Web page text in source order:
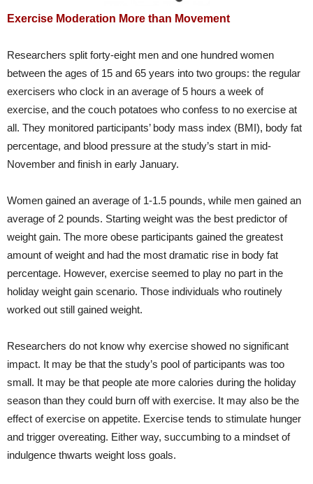
Exercise Moderation More than Movement
Researchers split forty-eight men and one hundred women
between the ages of 15 and 65 years into two groups: the regular
exercisers who clock in an average of 5 hours a week of
exercise, and the couch potatoes who confess to no exercise at
all. They monitored participants’ body mass index (BMI), body fat
percentage, and blood pressure at the study’s start in mid-
November and finish in early January.
Women gained an average of 1-1.5 pounds, while men gained an
average of 2 pounds. Starting weight was the best predictor of
weight gain. The more obese participants gained the greatest
amount of weight and had the most dramatic rise in body fat
percentage. However, exercise seemed to play no part in the
holiday weight gain scenario. Those individuals who routinely
worked out still gained weight.
Researchers do not know why exercise showed no significant
impact. It may be that the study’s pool of participants was too
small. It may be that people ate more calories during the holiday
season than they could burn off with exercise. It may also be the
effect of exercise on appetite. Exercise tends to stimulate hunger
and trigger overeating. Either way, succumbing to a mindset of
indulgence thwarts weight loss goals.